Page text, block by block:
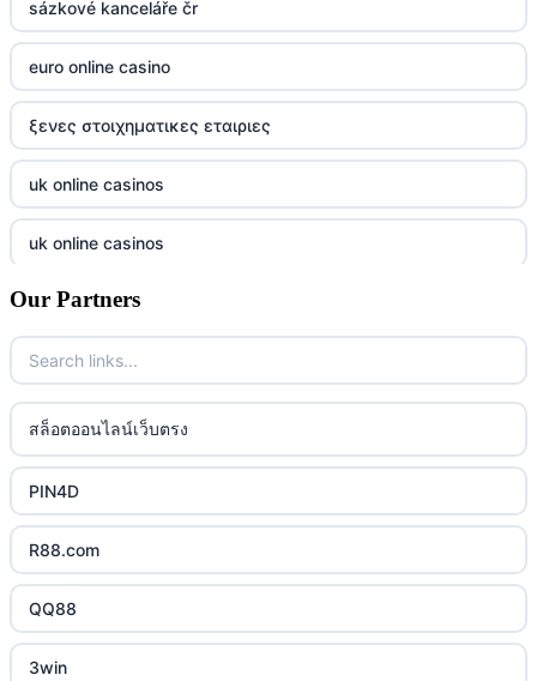
Tg88
tr88.com
789f
lc88 bet
lc88 bet
phim moi chill
88CLB
https://tkubet.com/
KUBET
https://okwin68.net/
online casino
online casino
casino utan spelpaus
casino utan spelpaus
casino utan spelpaus
bästa online casino
casino utan spelpaus
svenska casinon
casino utan svensk licens
casino utan svensk licens
sázkové kanceláře čr
euro online casino
ξενες στοιχηματικες εταιριες
uk online casinos
uk online casinos
uk online casinos
uk online casinos
uk online casinos
Our Partners
สล็อตออนไลน์เว็บตรง
PIN4D
R88.com
QQ88
3win